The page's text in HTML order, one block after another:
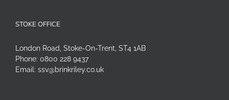
STOKE OFFICE
London Road, Stoke-On-Trent, ST4 1AB
Phone: 0800 228 9437
Email: ssv@brinkriley.co.uk